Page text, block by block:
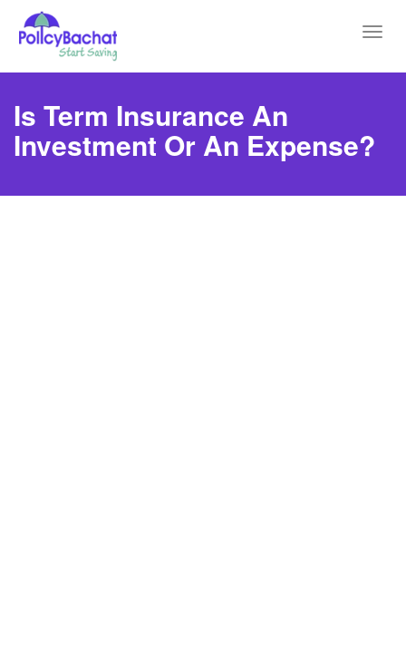
Is Term Insurance An
Investment Or An Expense?